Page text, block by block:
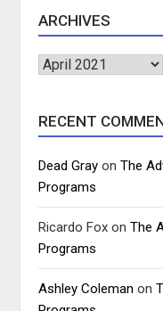
ARCHIVES
Archives
RECENT
Dead Gray onThe
Programs
Ricardo Fox onThe
Programs
Ashley Coleman on